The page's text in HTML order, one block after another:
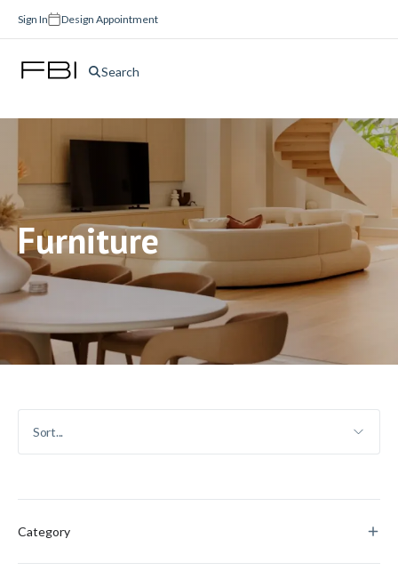
Sign In Design Appointment
Search
Furniture
Category